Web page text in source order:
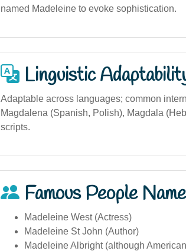
named Madeleine to evoke sophistication.
Linguistic
Adaptable across languages; common
Magdalena (Spanish, Polish), Magdala
scripts.
Famous People
Madeleine West (Actress)
Madeleine St John (Author)
Madeleine Albright (although